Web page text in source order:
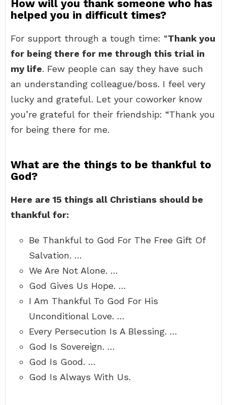
How will you thank someone who has
helped you in difficult times?
For support through a tough time: “Thank you
for being there for me through this trial in
my life. Few people can say they have such
an understanding colleague/boss. I feel very
lucky and grateful. Let your coworker know
you’re grateful for their friendship: “Thank you
for being there for me.
What are the things to be thankful to
God?
Here are 15 things all Christians should be
thankful for:
Be Thankful to God For The Free Gift Of
Salvation. …
We Are Not Alone. …
God Gives Us Hope. …
I Am Thankful To God For His
Unconditional Love. …
Every Persecution Is A Blessing. …
God Is Sovereign. …
God Is Good. …
God Is Always With Us.